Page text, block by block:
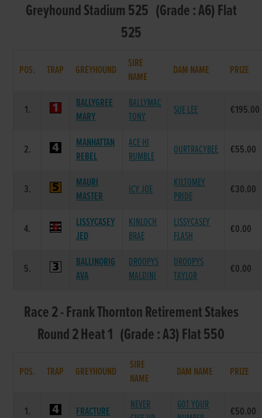
Greyhound Stadium 525 (Grade : A6) Flat
525
POS. TRAP GREYHOUND
SIRE
NAME
DAM NAME PRIZE
1.
BALLYGREE
MARY
BALLYMAC
TONY
SUE LEE €195.00
2.
MANHATTAN
REBEL
ACE HI
RUMBLE
OURTRACYBEE €55.00
3.
MAURI
MASTER
ICY JOE
KILTOMEY
PRIDE
€30.00
4.
LISSYCASEY
JED
KINLOCH
BRAE
LISSYCASEY
FLASH
€0.00
5.
BALLINORIG
AVA
DROOPYS
MALDINI
DROOPYS
TAYLOR
€0.00
Race 2 - Frank Thornton Retirement Stakes
Round 2 Heat 1 (Grade : A3) Flat 550
POS. TRAP GREYHOUND
SIRE
NAME
DAM NAME PRIZE
1. FRACTURE
NEVER
GOT YOUR
€50.00